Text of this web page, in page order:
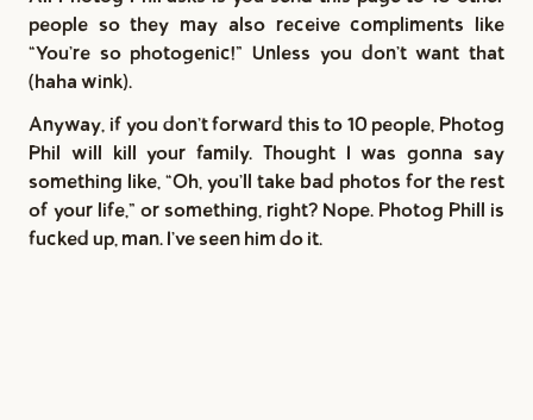
people so they may also receive compliments like
"You're so photogenic!” Unless you don't want that
(haha wink).
Anyway, if you don't forward this to 10 people, Photog
Phil will kill your family. Thought I was gonna say
something like, "Oh, you'll take bad photos for the rest
of your life,” or something, right? Nope. Photog Phill is
fucked up, man. I've seen him do it.